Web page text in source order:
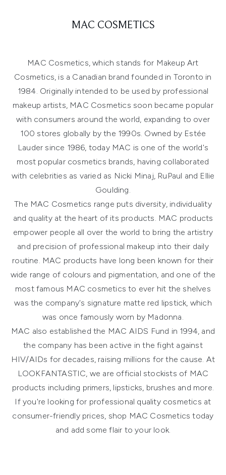
MAC COSMETICS
MAC Cosmetics, which stands for Makeup Art
Cosmetics, is a Canadian brand founded in Toronto in
1984. Originally intended to be used by professional
makeup artists, MAC Cosmetics soon became popular
with consumers around the world, expanding to over
100 stores globally by the 1990s. Owned by Estée
Lauder since 1986, today MAC is one of the world's
most popular cosmetics brands, having collaborated
with celebrities as varied as Nicki Minaj, RuPaul and Ellie
Goulding.
The MAC Cosmetics range puts diversity, individuality
and quality at the heart of its products. MAC products
empower people all over the world to bring the artistry
and precision of professional makeup into their daily
routine. MAC products have long been known for their
wide range of colours and pigmentation, and one of the
most famous MAC cosmetics to ever hit the shelves
was the company's signature matte red lipstick, which
was once famously worn by Madonna.
MAC also established the MAC AIDS Fund in 1994, and
the company has been active in the fight against
HIV/AIDs for decades, raising millions for the cause. At
LOOKFANTASTIC, we are official stockists of MAC
products including primers, lipsticks, brushes and more.
If you're looking for professional quality cosmetics at
consumer-friendly prices, shop MAC Cosmetics today
and add some flair to your look.